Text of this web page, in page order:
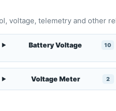
voltage, telemetry and other
Battery Voltage 10
Voltage Meter 2